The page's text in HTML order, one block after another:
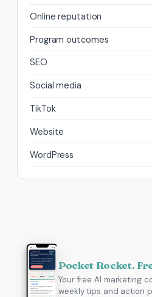
Online reputation
Program outcomes
SEO
Social media
TikTok
Website
WordPress
Pocket Rocket.
Your free AI marketing
weekly tips and action